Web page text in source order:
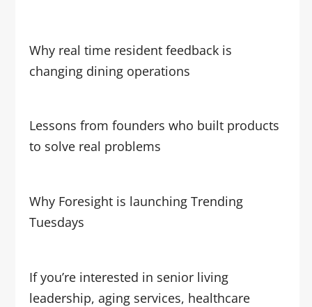
Why real time resident feedback is
changing dining operations
Lessons from founders who built products
to solve real problems
Why Foresight is launching Trending
Tuesdays
If you’re interested in senior living
leadership, aging services, healthcare